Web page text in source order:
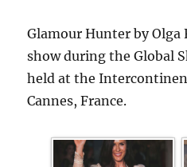
Glamour Hunter by Olga
show during the Global
held at the
Cannes, France.